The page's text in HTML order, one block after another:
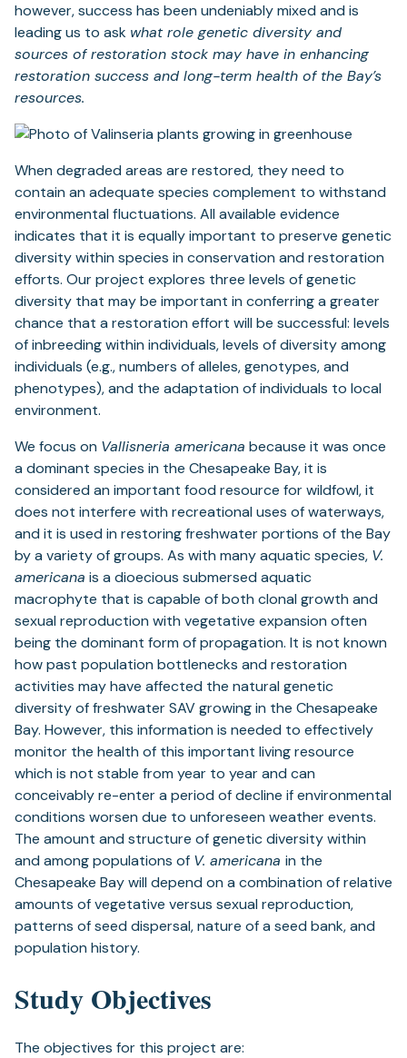
however, success has been undeniably mixed and is
leading us to ask what role genetic diversity and
sources of restoration stock may have in enhancing
restoration success and long-term health of the Bay’s
resources.
When degraded areas are restored, they need to
contain an adequate species complement to withstand
environmental fluctuations. All available evidence
indicates that it is equally important to preserve genetic
diversity within species in conservation and restoration
efforts. Our project explores three levels of genetic
diversity that may be important in conferring a greater
chance that a restoration effort will be successful: levels
of inbreeding within individuals, levels of diversity among
individuals (e.g., numbers of alleles, genotypes, and
phenotypes), and the adaptation of individuals to local
environment.
We focus on Vallisneria americana because it was once
a dominant species in the Chesapeake Bay, it is
considered an important food resource for wildfowl, it
does not interfere with recreational uses of waterways,
and it is used in restoring freshwater portions of the Bay
by a variety of groups. As with many aquatic species, V.
americana is a dioecious submersed aquatic
macrophyte that is capable of both clonal growth and
sexual reproduction with vegetative expansion often
being the dominant form of propagation. It is not known
how past population bottlenecks and restoration
activities may have affected the natural genetic
diversity of freshwater SAV growing in the Chesapeake
Bay. However, this information is needed to effectively
monitor the health of this important living resource
which is not stable from year to year and can
conceivably re-enter a period of decline if environmental
conditions worsen due to unforeseen weather events.
The amount and structure of genetic diversity within
and among populations of V. americana in the
Chesapeake Bay will depend on a combination of relative
amounts of vegetative versus sexual reproduction,
patterns of seed dispersal, nature of a seed bank, and
population history.
Study Objectives
The objectives for this project are: